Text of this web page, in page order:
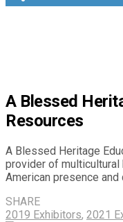
A Blessed
Resources
A Blessed Heritage
provider of multicultural
American presence and
SHARE
2019 Exhibitors, 2021